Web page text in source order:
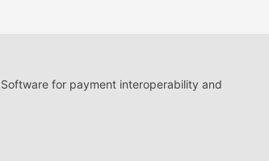
for payment interoperability and